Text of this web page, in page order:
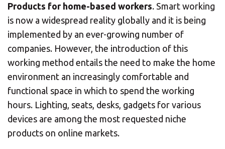
Products for home-based workers. Smart working
is now a widespread reality globally and it is being
implemented by an ever-growing number of
companies. However, the introduction of this
working method entails the need to make the home
environment an increasingly comfortable and
functional space in which to spend the working
hours. Lighting, seats, desks, gadgets for various
devices are among the most requested niche
products on online markets.